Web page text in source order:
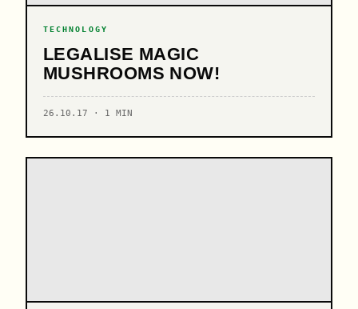
TECHNOLOGY
LEGALISE MAGIC
MUSHROOMS NOW!
26.10.17 · 1 MIN